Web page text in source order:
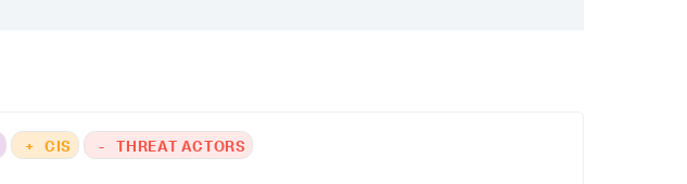
+ CIS - THREAT ACTORS